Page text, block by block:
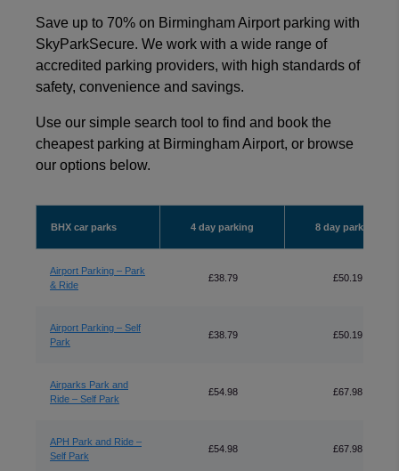
Save up to 70% on Birmingham Airport parking with
SkyParkSecure. We work with a wide range of
accredited parking providers, with high standards of
safety, convenience and savings.
Use our simple search tool to find and book the
cheapest parking at Birmingham Airport, or browse
our options below.
BHX car parks 4 day parking 8 day parking
Airport Parking – Park
& Ride
£38.79 £50.19
Airport Parking – Self
Park
£38.79 £50.19
Airparks Park and
Ride – Self Park
£54.98 £67.98
APH Park and Ride –
Self Park
£54.98 £67.98